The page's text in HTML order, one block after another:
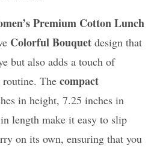
Premium Cotton Lunch
Colorful Bouquet design that
but also adds a touch of
routine. Thecompact
in height, 7.25 inches in
length make it easy to slip
on its own, ensuring that you